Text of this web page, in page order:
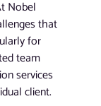
Nobel
that
for
team
services
client.